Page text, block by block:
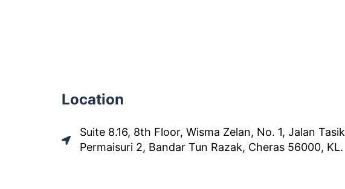
Location
Suite 8.16, 8th Floor, Wisma Zelan, No. 1, Jalan Tasik
Permaisuri 2, Bandar Tun Razak, Cheras 56000, KL.